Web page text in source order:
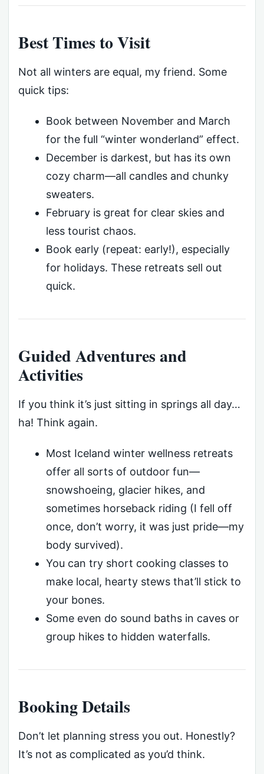
Best Times to Visit
Not all winters are equal, my friend. Some
quick tips:
Book between November and March
for the full “winter wonderland” effect.
December is darkest, but has its own
cozy charm—all candles and chunky
sweaters.
February is great for clear skies and
less tourist chaos.
Book early (repeat: early!), especially
for holidays. These retreats sell out
quick.
Guided Adventures and
Activities
If you think it’s just sitting in springs all day…
ha! Think again.
Most Iceland winter wellness retreats
offer all sorts of outdoor fun—
snowshoeing, glacier hikes, and
sometimes horseback riding (I fell off
once, don’t worry, it was just pride—my
body survived).
You can try short cooking classes to
make local, hearty stews that’ll stick to
your bones.
Some even do sound baths in caves or
group hikes to hidden waterfalls.
Booking Details
Don’t let planning stress you out. Honestly?
It’s not as complicated as you’d think.